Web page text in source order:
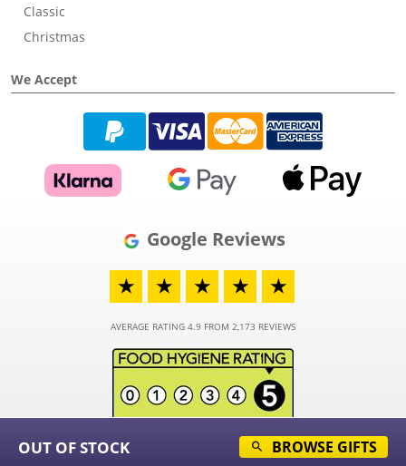
OUT OF STOCK BROWSE GIFTS
Classic
Christmas
We Accept
Google Reviews
★
★ ★ ★ ★
AVERAGE RATING 4.9 FROM 2,173 REVIEWS
© 2026 - Funky Hampers Limited - Registered in England and Wales - Company